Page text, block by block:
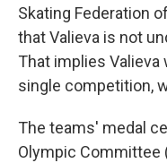
Skating Federation
that Valieva is not
That implies
single competition,
The teams' medal
Olympic Committee